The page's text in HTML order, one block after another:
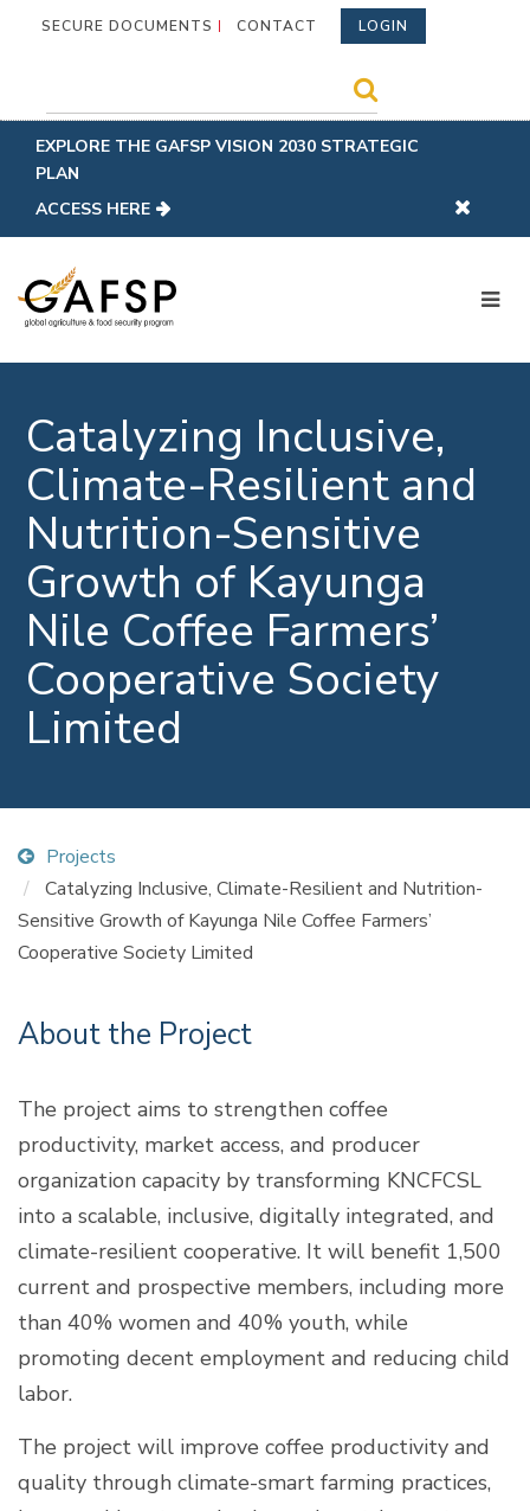
SECURE DOCUMENTS CONTACT LOGIN
EXPLORE THE GAFSP VISION 2030 STRATEGIC
PLAN
ACCESS HERE
Catalyzing Inclusive,
Climate-Resilient and
Nutrition-Sensitive
Growth of Kayunga
Nile Coffee Farmers’
Cooperative Society
Limited
Projects
Catalyzing Inclusive, Climate-Resilient and Nutrition-
Sensitive Growth of Kayunga Nile Coffee Farmers’
Cooperative Society Limited
About the Project
The project aims to strengthen coffee
productivity, market access, and producer
organization capacity by transforming KNCFCSL
into a scalable, inclusive, digitally integrated, and
climate-resilient cooperative. It will benefit 1,500
current and prospective members, including more
than 40% women and 40% youth, while
promoting decent employment and reducing child
labor.
The project will improve coffee productivity and
quality through climate-smart farming practices,